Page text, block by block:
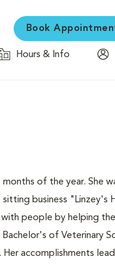
Book
Hours & Info
of the year. She
business "Linzey's
people by helping
of Veterinary
accomplishments